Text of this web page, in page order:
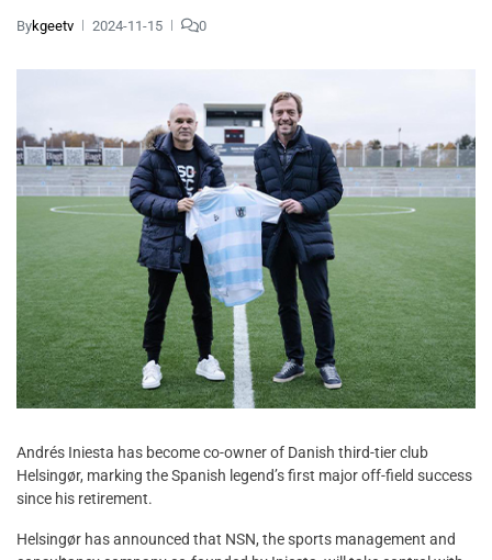
Bykgeetv 2024-11-15 0
Andrés Iniesta has become co-owner of Danish third-tier club
Helsingør, marking the Spanish legend’s first major off-field success
since his retirement.
Helsingør has announced that NSN, the sports management and